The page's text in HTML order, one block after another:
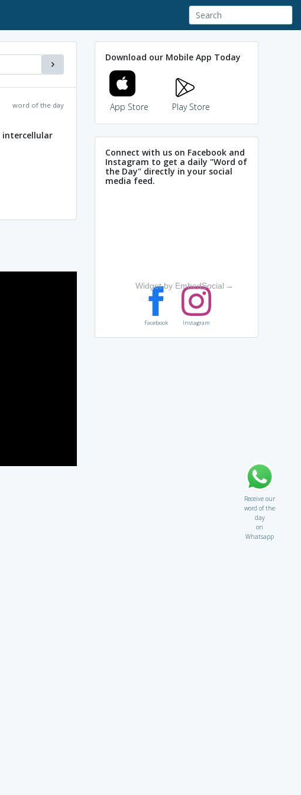
word of the day
intercellular
Download our Mobile App Today
App Store Play Store
Connect with us on Facebook and
Instagram to get a daily "Word of
the Day" directly in your social
media feed.
Widget by EmbedSocial →
Facebook Instagram
Receive our
word of the
day
on
Whatsapp